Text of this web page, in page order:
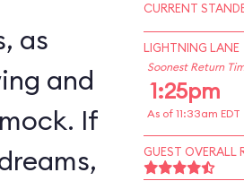
as
and
If
CURRENT
LIGHTNING LANE
Soonest Return
1:25pm
As of 11:33am EDT
GUEST OVERALL